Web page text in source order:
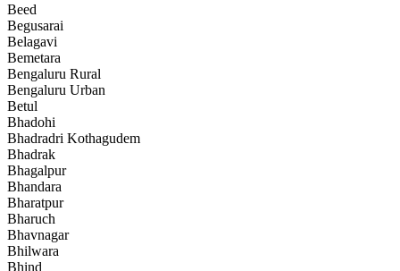
Beed
Begusarai
Belagavi
Bemetara
Bengaluru Rural
Bengaluru Urban
Betul
Bhadohi
Bhadradri Kothagudem
Bhadrak
Bhagalpur
Bhandara
Bharatpur
Bharuch
Bhavnagar
Bhilwara
Bhind